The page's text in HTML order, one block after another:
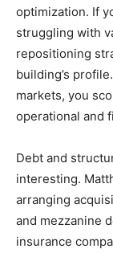
optimization. If
struggling with
repositioning
building’s
markets, you
operational and
Debt and
interesting.
arranging
and mezzanine
insurance